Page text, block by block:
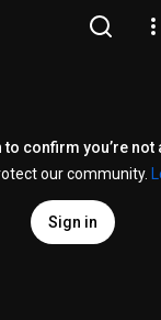
to confirm you’re not
our community.
Sign in